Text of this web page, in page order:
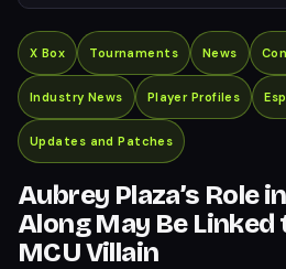
X Box Tournaments News
Industry News Player Profiles
Updates and Patches
Aubrey Plaza’s Role
Along May Be
MCU Villain